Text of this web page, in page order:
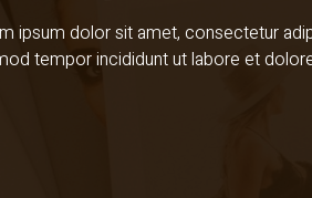
ipsum dolor sit amet, consectetur
tempor incididunt ut labore et